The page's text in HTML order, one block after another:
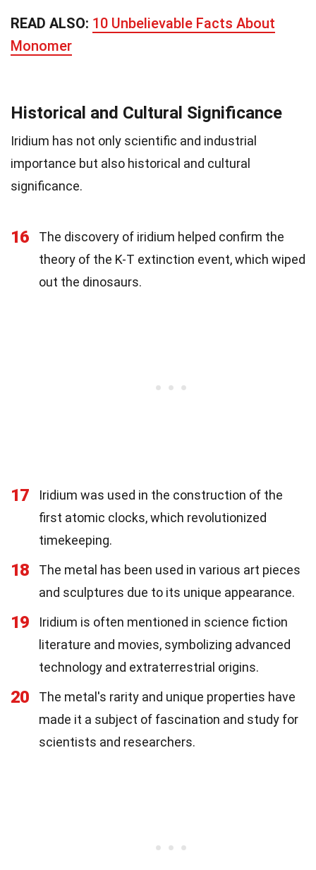
READ ALSO: 10 Unbelievable Facts About
Monomer
Historical and Cultural Significance
Iridium has not only scientific and industrial
importance but also historical and cultural
significance.
16
The discovery of iridium helped confirm the
theory of the K-T extinction event, which wiped
out the dinosaurs.
17
Iridium was used in the construction of the
first atomic clocks, which revolutionized
timekeeping.
18
The metal has been used in various art pieces
and sculptures due to its unique appearance.
19
Iridium is often mentioned in science fiction
literature and movies, symbolizing advanced
technology and extraterrestrial origins.
20
The metal's rarity and unique properties have
made it a subject of fascination and study for
scientists and researchers.